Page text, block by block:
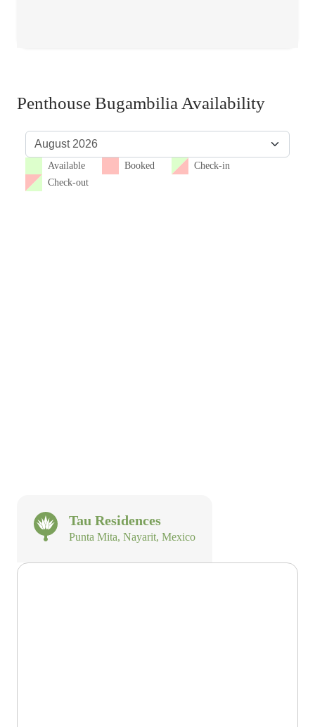
Penthouse Bugambilia Availability
Available Booked
Check-in
Check-out
Tau Residences
Punta Mita, Nayarit, Mexico